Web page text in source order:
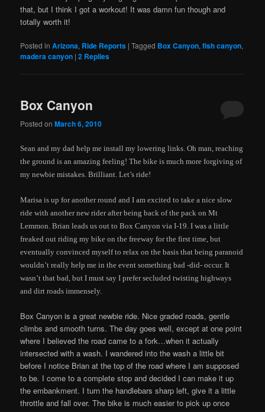
that, but I think I got a workout! It was damn fun though and
totally worth it!
Posted in Arizona, Ride Reports |Tagged Box Canyon,fish canyon,
madera canyon |2 Replies
Box Canyon
Posted onMarch 6, 2010
Sean and my dad help me install my lowering links. Oh man, reaching
the ground is an amazing feeling! The bike is much more forgiving of
my newbie mistakes. Brilliant. Let’s ride!
Marisa is up for another round and I am excited to take a nice slow
ride with another new rider after being back of the pack on Mt
Lemmon. Brian leads us out to Box Canyon via I-19. I was a little
freaked out riding my bike on the freeway for the first time, but
eventually convinced myself to relax on the basis that being paranoid
wouldn’t really help me in the event something bad -did- occur. It
wasn’t that bad, but I must say I prefer secluded twisting highways
and dirt roads immensely.
Box Canyon is a great newbie ride. Nice graded roads, gentle
climbs and smooth turns. The day goes well, except at one point
where I believed the road came to a fork…when it actually
intersected with a wash. I wandered into the wash a little bit
before I notice Brian at the top of the road where I am supposed
to be. I come to a complete stop and decided I can make it up
the embankment. I turn the handlebars sharp left, give it a little
throttle and fall over. The bike is much easier to pick up once